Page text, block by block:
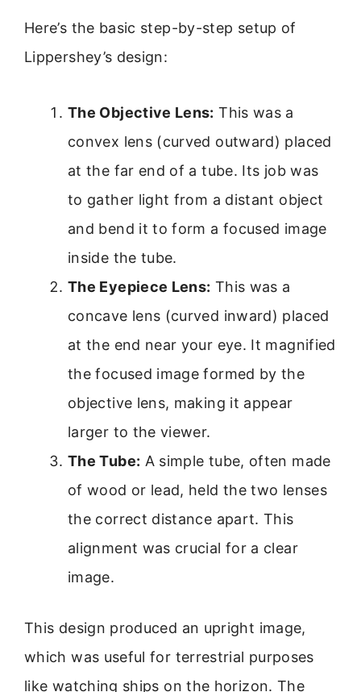
Here’s the basic step-by-step setup of
Lippershey’s design:
The Objective Lens: This was a
convex lens (curved outward) placed
at the far end of a tube. Its job was
to gather light from a distant object
and bend it to form a focused image
inside the tube.
The Eyepiece Lens: This was a
concave lens (curved inward) placed
at the end near your eye. It magnified
the focused image formed by the
objective lens, making it appear
larger to the viewer.
The Tube: A simple tube, often made
of wood or lead, held the two lenses
the correct distance apart. This
alignment was crucial for a clear
image.
This design produced an upright image,
which was useful for terrestrial purposes
like watching ships on the horizon. The